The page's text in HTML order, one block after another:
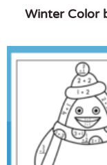
Winter Color